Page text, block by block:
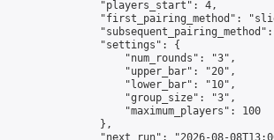
                "players_start": 4,
"first_pairing_method":
                "settings": {
                    "num_rounds": "3",
                    "upper_bar": "20",
                    "lower_bar": "10",
                    "group_size": "3",
                    "maximum_players": 100
                },
"next_run": "2026-08-